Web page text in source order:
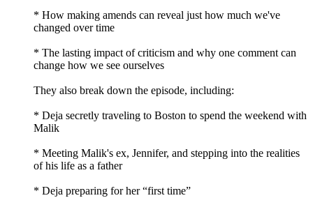
* How making amends can reveal just how much we've
changed over time
* The lasting impact of criticism and why one comment can
change how we see ourselves
They also break down the episode, including:
* Deja secretly traveling to Boston to spend the weekend with
Malik
* Meeting Malik's ex, Jennifer, and stepping into the realities
of his life as a father
* Deja preparing for her “first time”